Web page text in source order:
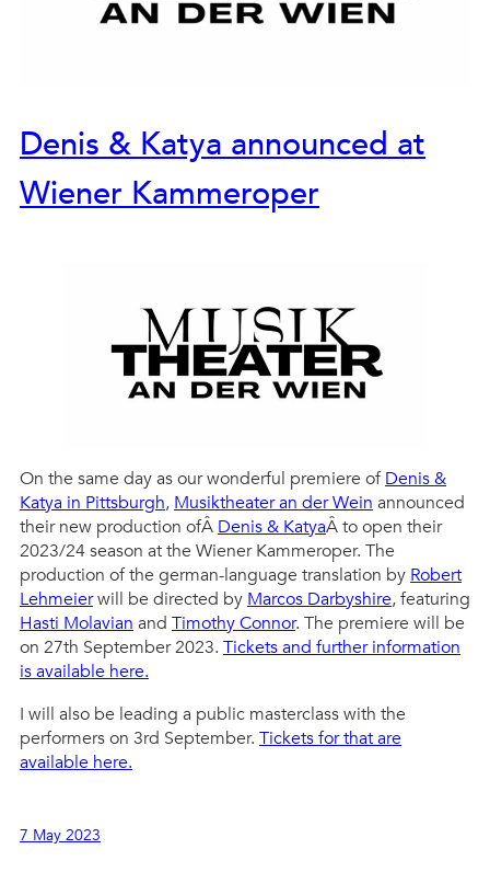
Denis & Katya announced at
Wiener Kammeroper
On the same day as our wonderful premiere ofDenis &
Katya in Pittsburgh,Musiktheater an der Weinannounced
their new production ofÂDenis & KatyaÂ to open their
2023/24 season at the Wiener Kammeroper. The
production of the german-language translation byRobert
Lehmeierwill be directed byMarcos Darbyshire, featuring
Hasti Molavianand Timothy Connor. The premiere will be
on 27th September 2023. Tickets and further information
is available here.
I will also be leading a public masterclass with the
performers on 3rd September. Tickets for that are
available here.
7 May 2023